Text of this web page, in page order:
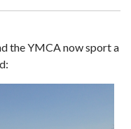
the YMCA now sport a